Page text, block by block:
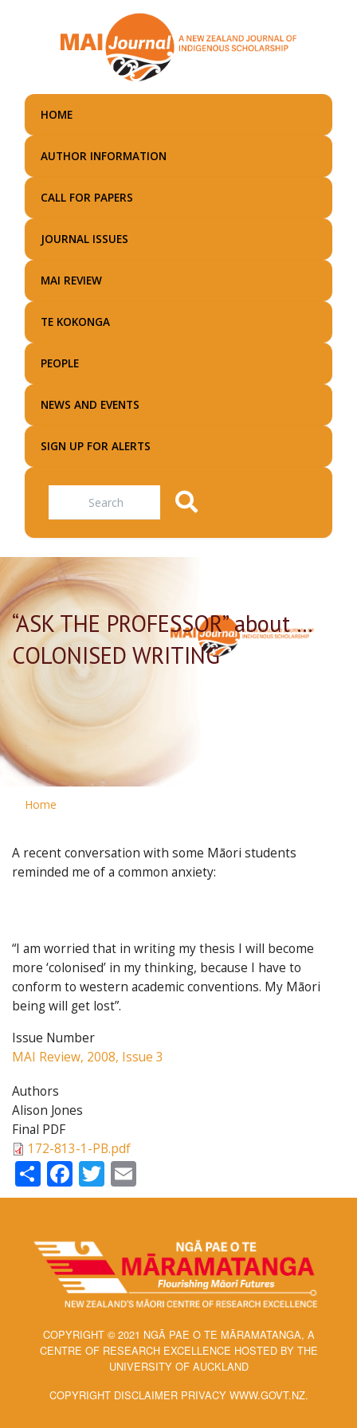
main
HOME
AUTHOR INFORMATION
CALL FOR PAPERS
JOURNAL ISSUES
MAI REVIEW
TE KOKONGA
PEOPLE
NEWS AND EVENTS
SIGN UP FOR ALERTS
Search
“ASK THE PROFESSOR” about …
COLONISED WRITING
Home
A recent conversation with some Māori students
reminded me of a common anxiety:
“I am worried that in writing my thesis I will become
more ‘colonised’ in my thinking, because I have to
conform to western academic conventions. My Māori
being will get lost”.
Issue Number
MAI Review, 2008, Issue 3
Authors
Alison Jones
Final PDF
172-813-1-PB.pdf
ShareFacebook
Twitter
COPYRIGHT © 2021 NGĀ PAE O TE MĀRAMATANGA, A
CENTRE OF RESEARCH EXCELLENCE HOSTED BY THE
UNIVERSITY OF AUCKLAND
COPYRIGHT DISCLAIMER PRIVACY WWW.GOVT.NZ.